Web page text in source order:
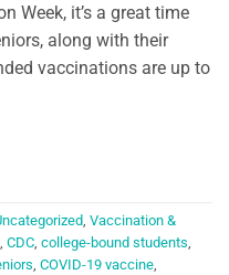
Week, it’s a great time
along with their
vaccinations are up to
, Vaccination &
, CDC, college-bound students,
, COVID-19 vaccine,